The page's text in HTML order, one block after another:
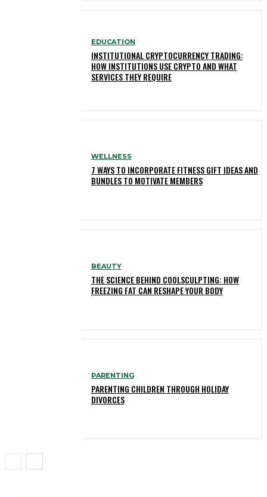
EDUCATION
INSTITUTIONAL CRYPTOCURRENCY TRADING:
HOW INSTITUTIONS USE CRYPTO AND WHAT
SERVICES THEY REQUIRE
WELLNESS
7 WAYS TO INCORPORATE FITNESS GIFT IDEAS AND
BUNDLES TO MOTIVATE MEMBERS
BEAUTY
THE SCIENCE BEHIND COOLSCULPTING: HOW
FREEZING FAT CAN RESHAPE YOUR BODY
PARENTING
PARENTING CHILDREN THROUGH HOLIDAY
DIVORCES